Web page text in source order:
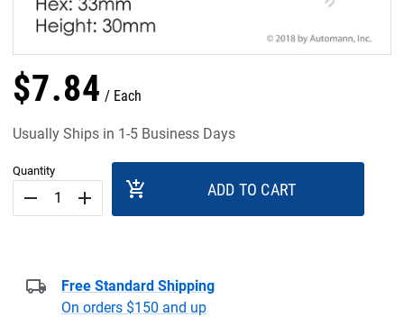
$7.84 Each
Usually Ships in 1-5 Business Days
Quantity
remove add add_shopping_cart ADD TO CART
Free Standard Shipping
On orders $150 and up